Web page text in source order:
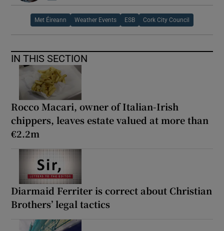
Met Éireann Weather Events ESB Cork City Council
IN THIS SECTION
Rocco Macari, owner of Italian-Irish
chippers, leaves estate valued at more than
€2.2m
Diarmaid Ferriter is correct about Christian
Brothers’ legal tactics